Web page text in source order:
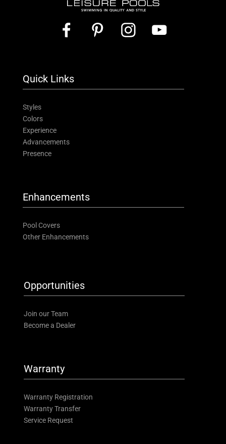
Quick Links
Styles
Colors
Experience
Advancements
Presence
Enhancements
Pool Covers
Other Enhancements
Opportunities
Join our Team
Become a Dealer
Warranty
Warranty Registration
Warranty Transfer
Service Request